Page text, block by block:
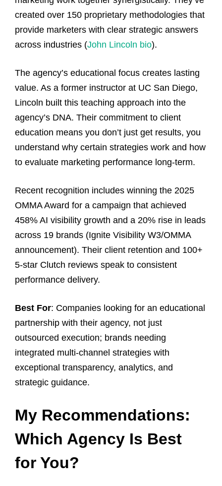
created over 150 proprietary methodologies that
provide marketers with clear strategic answers
across industries (John Lincoln bio).
The agency’s educational focus creates lasting
value. As a former instructor at UC San Diego,
Lincoln built this teaching approach into the
agency’s DNA. Their commitment to client
education means you don’t just get results, you
understand why certain strategies work and how
to evaluate marketing performance long-term.
Recent recognition includes winning the 2025
OMMA Award for a campaign that achieved
458% AI visibility growth and a 20% rise in leads
across 19 brands (Ignite Visibility W3/OMMA
announcement). Their client retention and 100+
5-star Clutch reviews speak to consistent
performance delivery.
Best For: Companies looking for an educational
partnership with their agency, not just
outsourced execution; brands needing
integrated multi-channel strategies with
exceptional transparency, analytics, and
strategic guidance.
My Recommendations:
Which Agency Is Best
for You?